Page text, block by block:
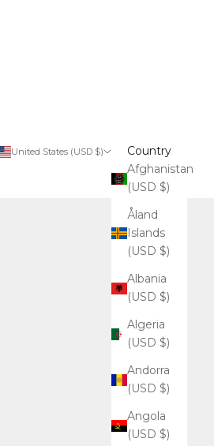
United States (USD $)
Country
Afghanistan
(USD $)
Åland
Islands
(USD $)
Albania
(USD $)
Algeria
(USD $)
Andorra
(USD $)
Angola
(USD $)